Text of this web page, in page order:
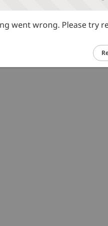
went wrong. Please try